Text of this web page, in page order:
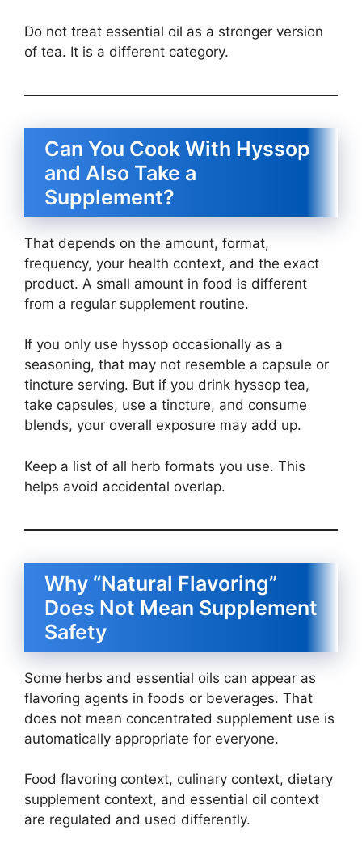
Do not treat essential oil as a stronger version
of tea. It is a different category.
Can You Cook With Hyssop
and Also Take a
Supplement?
That depends on the amount, format,
frequency, your health context, and the exact
product. A small amount in food is different
from a regular supplement routine.
If you only use hyssop occasionally as a
seasoning, that may not resemble a capsule or
tincture serving. But if you drink hyssop tea,
take capsules, use a tincture, and consume
blends, your overall exposure may add up.
Keep a list of all herb formats you use. This
helps avoid accidental overlap.
Why “Natural Flavoring”
Does Not Mean Supplement
Safety
Some herbs and essential oils can appear as
flavoring agents in foods or beverages. That
does not mean concentrated supplement use is
automatically appropriate for everyone.
Food flavoring context, culinary context, dietary
supplement context, and essential oil context
are regulated and used differently.